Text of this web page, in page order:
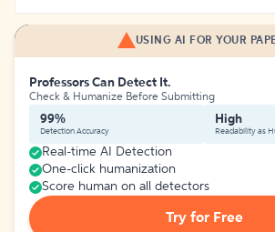
USING AI FOR YOUR
Professors Can Detect It.
Check & Humanize Before Submitting
99%
Detection Accuracy
High
Readability as
Real-time AI Detection
One-click humanization
Score human on all detectors
Try for Free